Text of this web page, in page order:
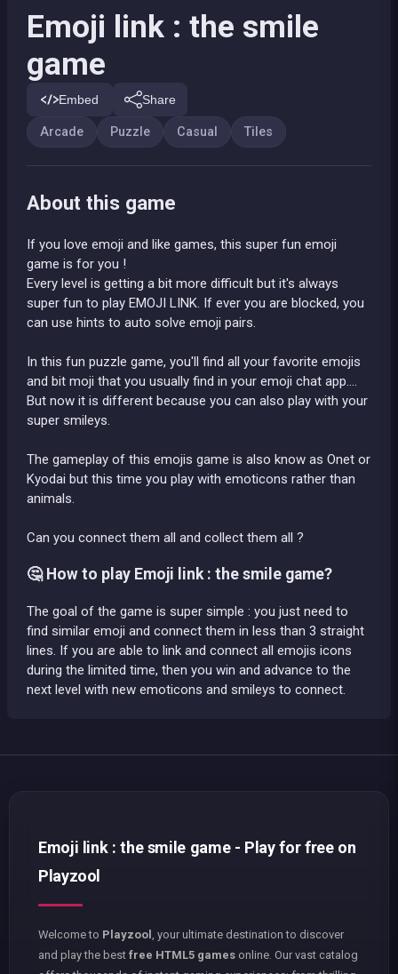
Emoji link : the smile
game
Embed Share
Arcade Puzzle Casual Tiles
About this game
If you love emoji and like games, this super fun emoji
game is for you !
Every level is getting a bit more difficult but it's always
super fun to play EMOJI LINK. If ever you are blocked, you
can use hints to auto solve emoji pairs.
In this fun puzzle game, you'll find all your favorite emojis
and bit moji that you usually find in your emoji chat app....
But now it is different because you can also play with your
super smileys.
The gameplay of this emojis game is also know as Onet or
Kyodai but this time you play with emoticons rather than
animals.
Can you connect them all and collect them all ?
🤔 How to play Emoji link : the smile game?
The goal of the game is super simple : you just need to
find similar emoji and connect them in less than 3 straight
lines. If you are able to link and connect all emojis icons
during the limited time, then you win and advance to the
next level with new emoticons and smileys to connect.
Emoji link : the smile game - Play for free on
Playzool
Welcome to Playzool
, your ultimate destination to discover
and play the best free HTML5 games online. Our vast catalog